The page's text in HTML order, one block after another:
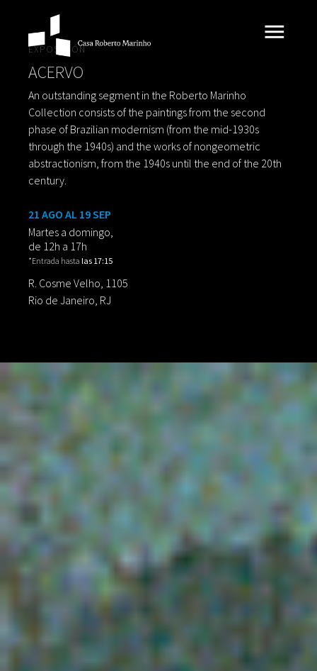
EXPOSICIÓN
ACERVO
An outstanding segment in the Roberto Marinho
Collection consists of the paintings from the second
phase of Brazilian modernism (from the mid-1930s
through the 1940s) and the works of nongeometric
abstractionism, from the 1940s until the end of the 20th
century.
21 AGO AL 19 SEP
Martes a domingo,
de 12h a 17h
*Entrada hasta las 17:15
R. Cosme Velho, 1105
Rio de Janeiro, RJ